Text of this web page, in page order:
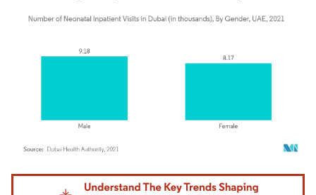
Image © Mordor Intelligence. Reuse requires attribution under CC BY 4.0.